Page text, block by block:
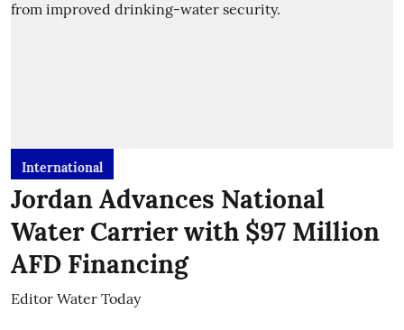
International
Jordan Advances National
Water Carrier with $97 Million
AFD Financing
Editor Water Today